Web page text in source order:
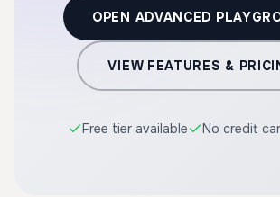
OPEN ADVANCED
VIEW FEATURES &
Free tier available No credit